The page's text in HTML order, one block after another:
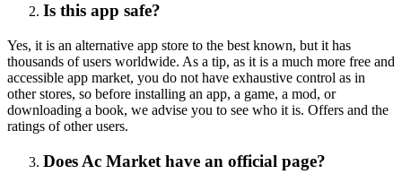
Is this app safe?
Yes, it is an alternative app store to the best known, but it has
thousands of users worldwide. As a tip, as it is a much more free and
accessible app market, you do not have exhaustive control as in
other stores, so before installing an app, a game, a mod, or
downloading a book, we advise you to see who it is. Offers and the
ratings of other users.
Does Ac Market have an official page?